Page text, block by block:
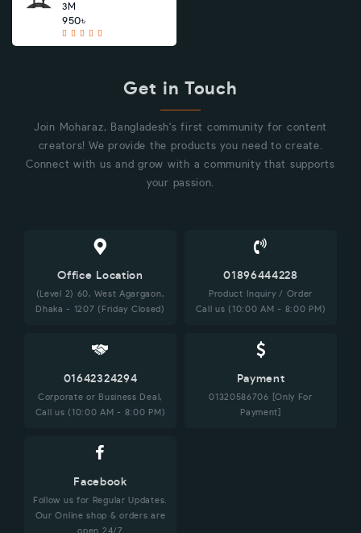
3M
950৳
Get in Touch
Join Moharaz, Bangladesh's first community for content
creators! We provide the products you need to create.
Connect with us and grow with a community that supports
your passion.
Office Location
(Level 2) 60, West Agargaon,
Dhaka - 1207 (Friday Closed)
01896444228
Product Inquiry / Order
Call us (10:00 AM - 8:00 PM)
01642324294
Corporate or Business Deal,
Call us (10:00 AM - 8:00 PM)
Payment
01320586706 [Only For
Payment]
Facebook
Follow us for Regular Updates.
Our Online shop & orders are
open 24/7